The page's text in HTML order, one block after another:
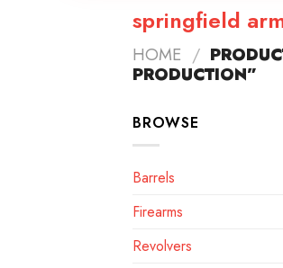
springfield
HOME /
PRODUCTION”
BROWSE
Barrels
Firearms
Revolvers